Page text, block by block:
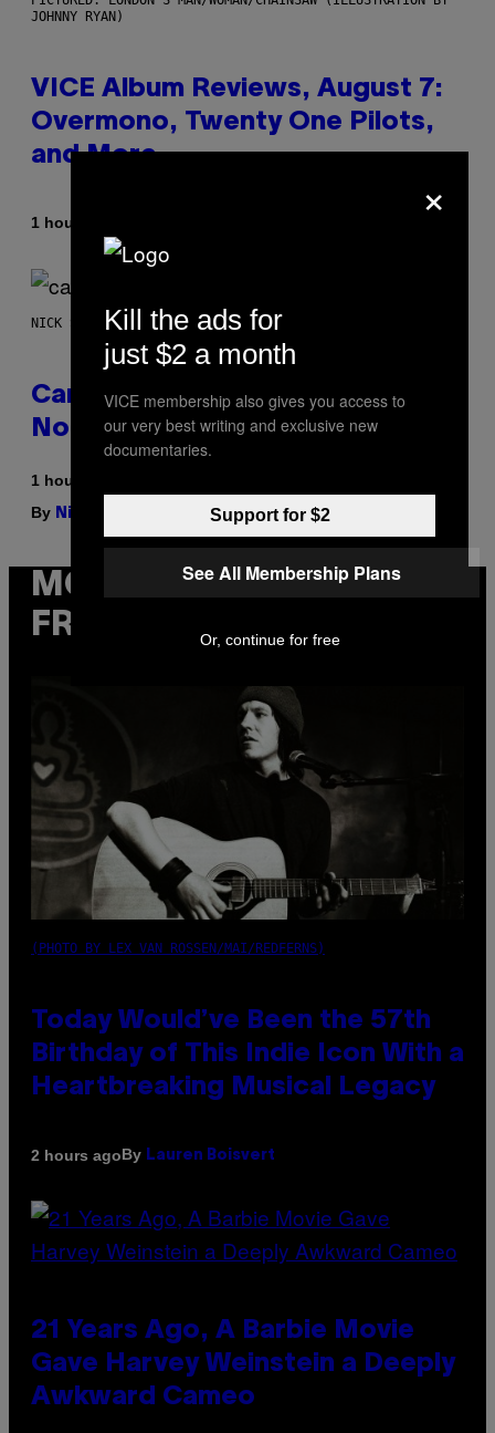
JOHNNY RYAN)
VICE Album Reviews, August 7:
Overmono, Twenty One Pilots,
and More
1 hour ago
NICK STOCKTON FOR VICE
Cann 0mg Made Me Happy (But
Not In the Way It’s Supposed To)
1 hour ago
By Nick Stockton | Reviewed byYsolt Usigan
MORE
FROM VICE
(PHOTO BY LEX VAN ROSSEN/MAI/REDFERNS)
Today Would’ve Been the 57th
Birthday of This Indie Icon With a
Heartbreaking Musical Legacy
2 hours agoBy Lauren Boisvert
21 Years Ago, A Barbie Movie
Gave Harvey Weinstein a Deeply
Awkward Cameo
×
Kill the ads for
just $2 a month
VICE membership also gives you access to
our very best writing and exclusive new
documentaries.
Support for $2
See All Membership Plans
Or, continue for free